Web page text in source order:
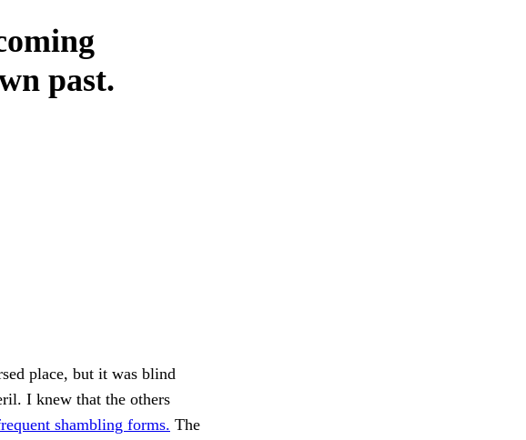
past.
place, but it was blind
I knew that the others
shambling forms. The